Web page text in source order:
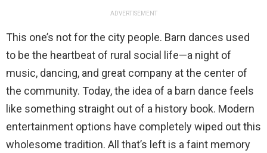
ADVERTISEMENT
This one’s not for the city people. Barn dances used
to be the heartbeat of rural social life—a night of
music, dancing, and great company at the center of
the community. Today, the idea of a barn dance feels
like something straight out of a history book. Modern
entertainment options have completely wiped out this
wholesome tradition. All that’s left is a faint memory